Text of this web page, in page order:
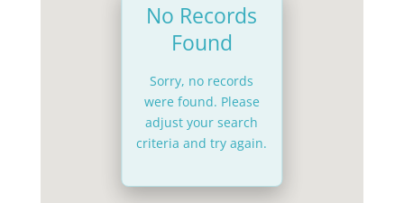
No Records
Found
Sorry, no records
were found. Please
adjust your search
criteria and try again.